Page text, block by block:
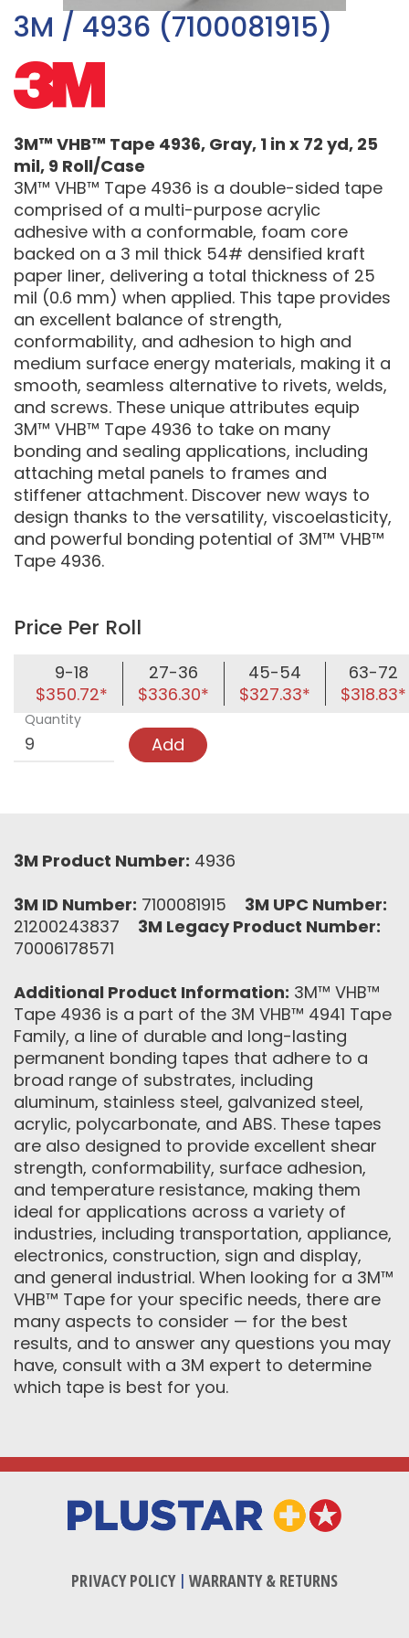
3M / 4936 (7100081915)
3M™ VHB™ Tape 4936, Gray, 1 in x 72 yd, 25
mil, 9 Roll/Case
3M™ VHB™ Tape 4936 is a double-sided tape
comprised of a multi-purpose acrylic
adhesive with a conformable, foam core
backed on a 3 mil thick 54# densified kraft
paper liner, delivering a total thickness of 25
mil (0.6 mm) when applied. This tape provides
an excellent balance of strength,
conformability, and adhesion to high and
medium surface energy materials, making it a
smooth, seamless alternative to rivets, welds,
and screws. These unique attributes equip
3M™ VHB™ Tape 4936 to take on many
bonding and sealing applications, including
attaching metal panels to frames and
stiffener attachment. Discover new ways to
design thanks to the versatility, viscoelasticity,
and powerful bonding potential of 3M™ VHB™
Tape 4936.
Price Per Roll
9-18
$350.72*
27-36
$336.30*
45-54
$327.33*
63-72
$318.83*
Quantity
Add
3M Product Number: 4936
3M ID Number: 7100081915 3M UPC Number:
21200243837 3M Legacy Product Number:
70006178571
Additional Product Information: 3M™ VHB™
Tape 4936 is a part of the 3M VHB™ 4941 Tape
Family, a line of durable and long-lasting
permanent bonding tapes that adhere to a
broad range of substrates, including
aluminum, stainless steel, galvanized steel,
acrylic, polycarbonate, and ABS. These tapes
are also designed to provide excellent shear
strength, conformability, surface adhesion,
and temperature resistance, making them
ideal for applications across a variety of
industries, including transportation, appliance,
electronics, construction, sign and display,
and general industrial. When looking for a 3M™
VHB™ Tape for your specific needs, there are
many aspects to consider — for the best
results, and to answer any questions you may
have, consult with a 3M expert to determine
which tape is best for you.
PRIVACY POLICY| WARRANTY & RETURNS